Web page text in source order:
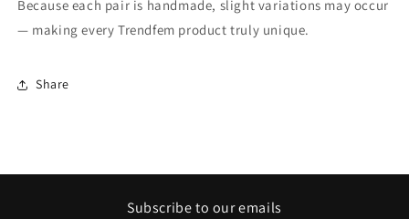
Because each pair is handmade, slight variations may occur
— making every Trendfem product truly unique.
Share
Subscribe to our emails